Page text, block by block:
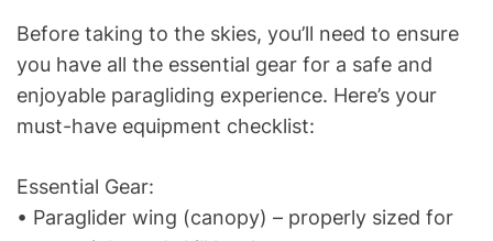
Before taking to the skies, you’ll need to ensure
you have all the essential gear for a safe and
enjoyable paragliding experience. Here’s your
must-have equipment checklist:
Essential Gear:
• Paraglider wing (canopy) – properly sized for